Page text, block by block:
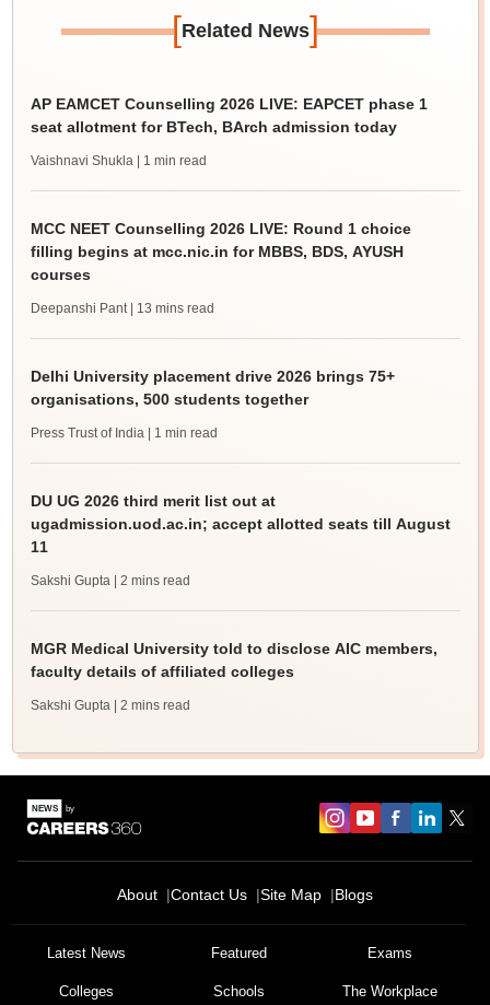
[Related News]
AP EAMCET Counselling 2026 LIVE: EAPCET phase 1
seat allotment for BTech, BArch admission today
Vaishnavi Shukla | 1 min read
MCC NEET Counselling 2026 LIVE: Round 1 choice
filling begins at mcc.nic.in for MBBS, BDS, AYUSH
courses
Deepanshi Pant | 13 mins read
Delhi University placement drive 2026 brings 75+
organisations, 500 students together
Press Trust of India | 1 min read
DU UG 2026 third merit list out at
ugadmission.uod.ac.in; accept allotted seats till August
11
Sakshi Gupta | 2 mins read
MGR Medical University told to disclose AIC members,
faculty details of affiliated colleges
Sakshi Gupta | 2 mins read
About Contact Us Site Map Blogs
Latest News Featured Exams
Colleges Schools The Workplace